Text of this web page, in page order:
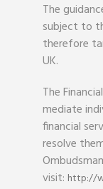
The
subject to
therefore
UK.
The
mediate
financial
resolve
visit: http://